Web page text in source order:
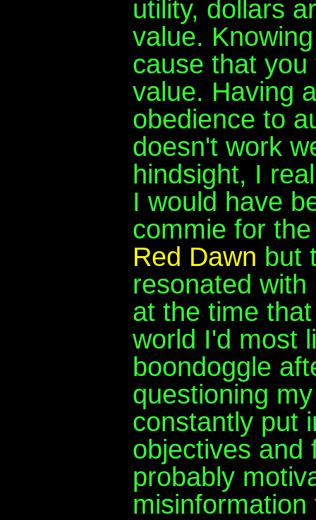
utility, dollars
value.
cause that
value. Having
obedience to
doesn't work
hindsight, I
I would have
commie for
Red Dawn but
resonated
at the time
world I'd most
boondoggle
questioning
constantly put
objectives and
probably